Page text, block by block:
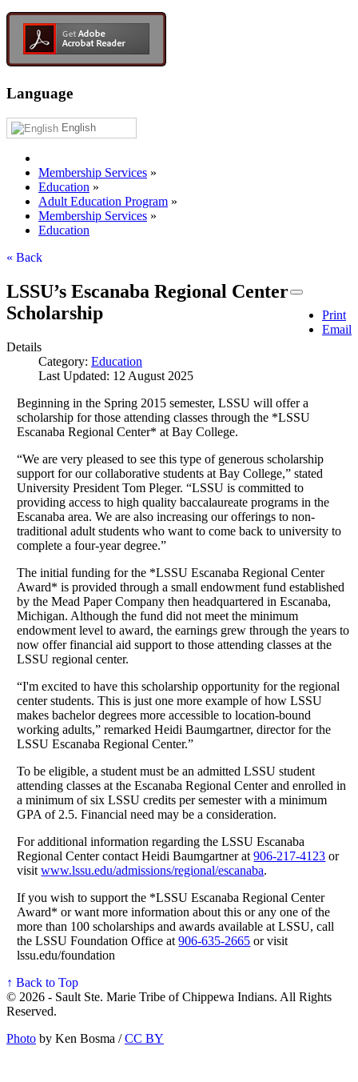
Language
English
Membership Services »
Education »
Adult Education Program »
Membership Services »
Education
« Back
Print
Email
LSSU’s Escanaba Regional Center
Scholarship
Details
Category: Education
Last Updated: 12 August 2025
Beginning in the Spring 2015 semester, LSSU will offer a
scholarship for those attending classes through the *LSSU
Escanaba Regional Center* at Bay College.
“We are very pleased to see this type of generous scholarship
support for our collaborative students at Bay College,” stated
University President Tom Pleger. “LSSU is committed to
providing access to high quality baccalaureate programs in the
Escanaba area. We are also increasing our offerings to non-
traditional adult students who want to come back to university to
complete a four-year degree.”
The initial funding for the *LSSU Escanaba Regional Center
Award* is provided through a small endowment fund established
by the Mead Paper Company then headquartered in Escanaba,
Michigan. Although the fund did not meet the minimum
endowment level to award, the earnings grew through the years to
now offer financial aid support to those attending classes at the
LSSU regional center.
“I'm excited to have this scholarship opportunity for the regional
center students. This is just one more example of how LSSU
makes bachelor degrees more accessible to location-bound
working adults,” remarked Heidi Baumgartner, director for the
LSSU Escanaba Regional Center.”
To be eligible, a student must be an admitted LSSU student
attending classes at the Escanaba Regional Center and enrolled in
a minimum of six LSSU credits per semester with a minimum
GPA of 2.5. Financial need may be a consideration.
For additional information regarding the LSSU Escanaba
Regional Center contact Heidi Baumgartner at906‑217‑4123 or
visitwww.lssu.edu/admissions/regional/escanaba.
If you wish to support the *LSSU Escanaba Regional Center
Award* or want more information about this or any one of the
more than 100 scholarships and awards available at LSSU, call
the LSSU Foundation Office at906‑635‑2665 or visit
lssu.edu/foundation
↑ Back to Top
© 2026 - Sault Ste. Marie Tribe of Chippewa Indians. All Rights
Reserved.
Photo by Ken Bosma /CC BY